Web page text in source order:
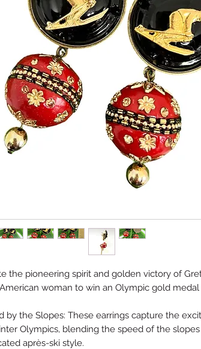
the pioneering spirit and golden victory of
woman to win an Olympic gold medal
by the Slopes: These earrings capture the
Olympics, blending the speed of the
après-ski style.